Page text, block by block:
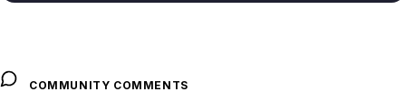
COMMUNITY COMMENTS